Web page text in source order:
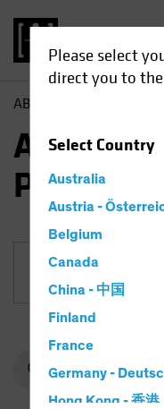
Please select
direct you to
SelectCountry
Australia
Austria -
Belgium
Canada
China - 中国
Finland
France
Germany -
Hong Kong - 香港
AB Fixed
AB Euro
Portfolio